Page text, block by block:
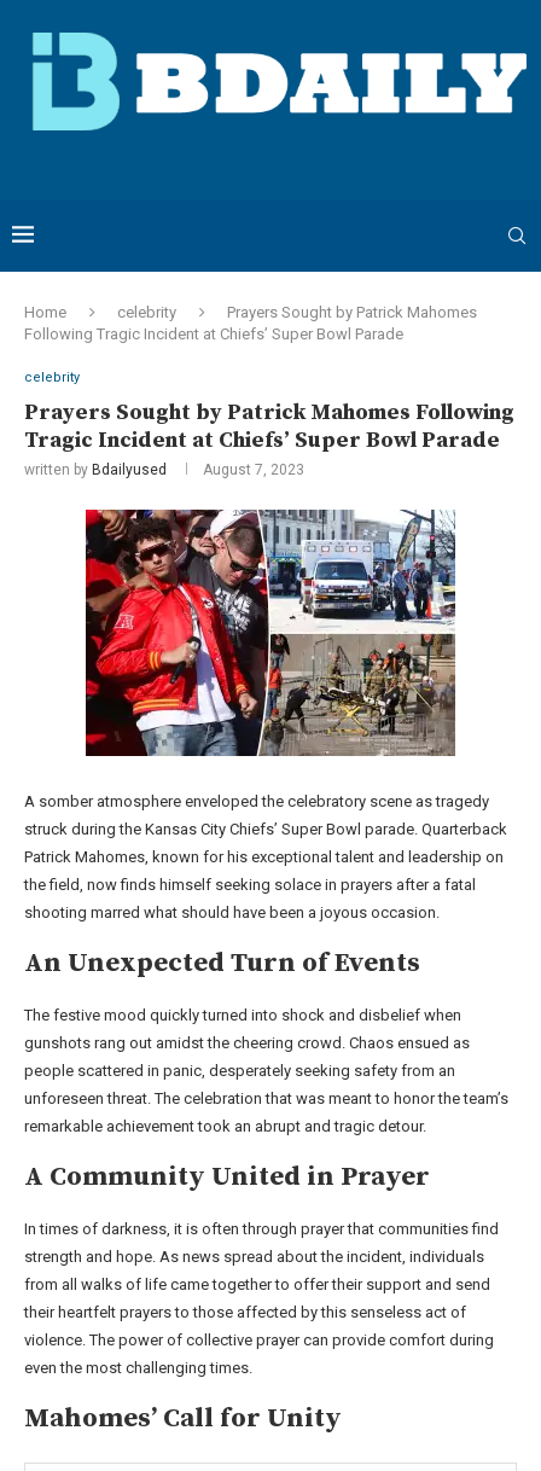
Home celebrity
Prayers Sought by Patrick Mahomes
Following Tragic Incident at Chiefs’ Super Bowl Parade
celebrity
Prayers Sought by Patrick Mahomes Following
Tragic Incident at Chiefs’ Super Bowl Parade
written by Bdailyused August 7, 2023
A somber atmosphere enveloped the celebratory scene as tragedy
struck during the Kansas City Chiefs’ Super Bowl parade. Quarterback
Patrick Mahomes, known for his exceptional talent and leadership on
the field, now finds himself seeking solace in prayers after a fatal
shooting marred what should have been a joyous occasion.
An Unexpected Turn of Events
The festive mood quickly turned into shock and disbelief when
gunshots rang out amidst the cheering crowd. Chaos ensued as
people scattered in panic, desperately seeking safety from an
unforeseen threat. The celebration that was meant to honor the team’s
remarkable achievement took an abrupt and tragic detour.
A Community United in Prayer
In times of darkness, it is often through prayer that communities find
strength and hope. As news spread about the incident, individuals
from all walks of life came together to offer their support and send
their heartfelt prayers to those affected by this senseless act of
violence. The power of collective prayer can provide comfort during
even the most challenging times.
Mahomes’ Call for Unity